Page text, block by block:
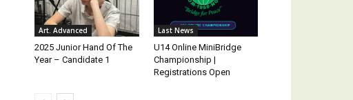
Art. Advanced
2025 Junior Hand Of The
Year – Candidate 1
Last News
U14 Online MiniBridge
Championship |
Registrations Open